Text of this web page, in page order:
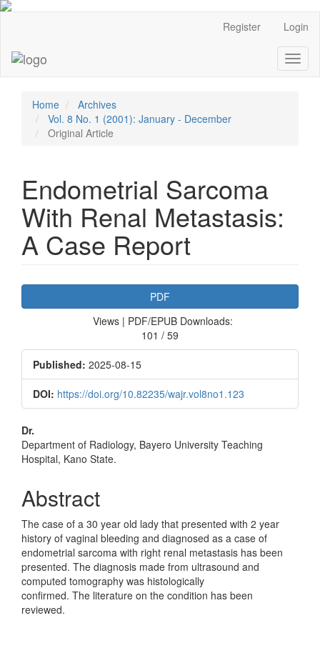
Content
Sidebar
Register Login
Home
Archives
Vol. 8 No. 1 (2001): January - December
Original Article
Endometrial Sarcoma
With Renal Metastasis:
A Case Report
Article
Sidebar
PDF
Views | PDF/EPUB Downloads:
101 / 59
Published: 2025-08-15
DOI: https://doi.org/10.82235/wajr.vol8no1.123
Main
Article
Dr.
Department of Radiology, Bayero University Teaching
Hospital, Kano State.
Abstract
The case of a 30 year old lady that presented with 2 year
history of vaginal bleeding and diagnosed as a case of
endometrial sarcoma with right renal metastasis has been
presented. The diagnosis made from ultrasound and
computed tomography was histologically
confirmed. The literature on the condition has been
reviewed.